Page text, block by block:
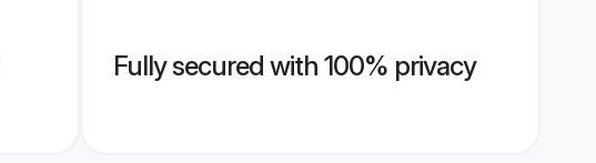
Fully secured with 100% privacy